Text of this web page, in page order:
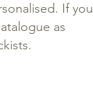
If you
as